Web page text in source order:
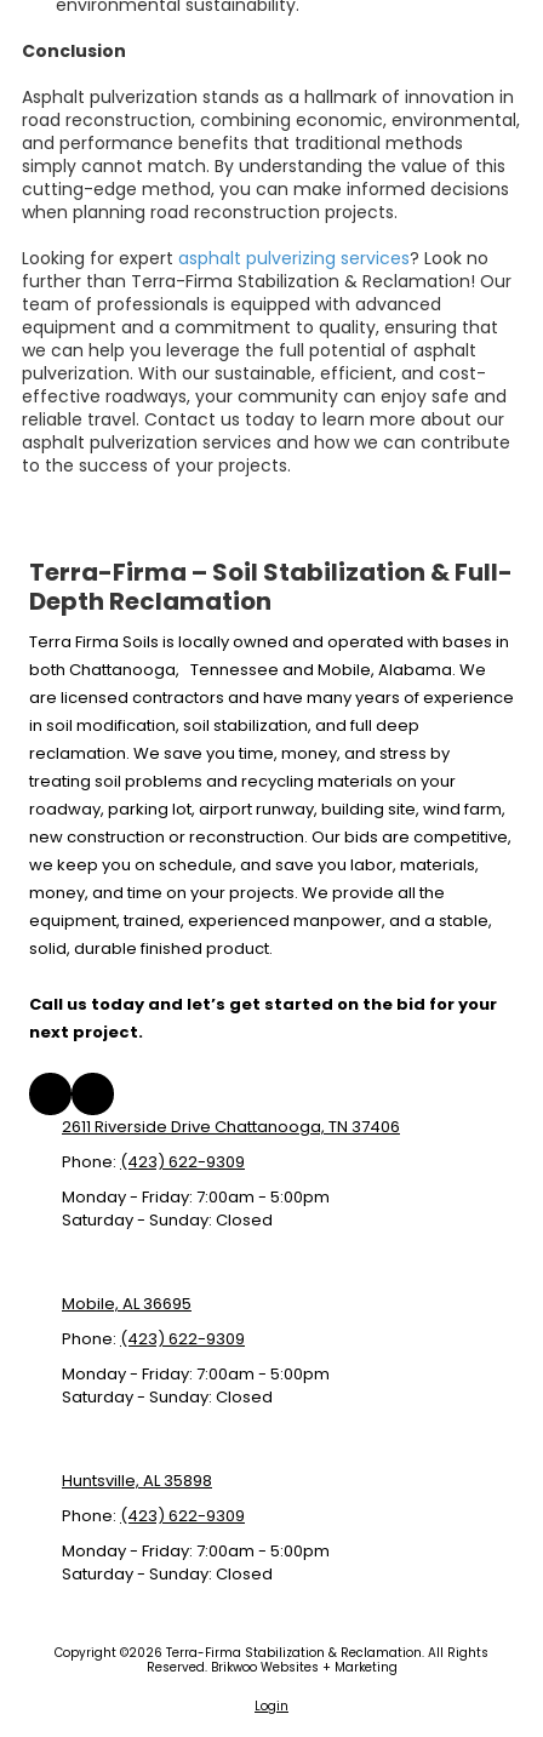
environmental sustainability.
Conclusion
Asphalt pulverization stands as a hallmark of innovation in
road reconstruction, combining economic, environmental,
and performance benefits that traditional methods
simply cannot match. By understanding the value of this
cutting-edge method, you can make informed decisions
when planning road reconstruction projects.
Looking for expert asphalt pulverizing services? Look no
further than Terra-Firma Stabilization & Reclamation! Our
team of professionals is equipped with advanced
equipment and a commitment to quality, ensuring that
we can help you leverage the full potential of asphalt
pulverization. With our sustainable, efficient, and cost-
effective roadways, your community can enjoy safe and
reliable travel. Contact us today to learn more about our
asphalt pulverization services and how we can contribute
to the success of your projects.
Terra-Firma – Soil Stabilization & Full-
Depth Reclamation
Terra Firma Soils is locally owned and operated with bases in
both Chattanooga, Tennessee and Mobile, Alabama. We
are licensed contractors and have many years of experience
in soil modification, soil stabilization, and full deep
reclamation. We save you time, money, and stress by
treating soil problems and recycling materials on your
roadway, parking lot, airport runway, building site, wind farm,
new construction or reconstruction. Our bids are competitive,
we keep you on schedule, and save you labor, materials,
money, and time on your projects. We provide all the
equipment, trained, experienced manpower, and a stable,
solid, durable finished product.
Call us today and let’s get started on the bid for your
next project.
2611 Riverside Drive Chattanooga, TN 37406
Phone: (423) 622-9309
Monday - Friday: 7:00am - 5:00pm
Saturday - Sunday: Closed
Mobile, AL 36695
Phone: (423) 622-9309
Monday - Friday: 7:00am - 5:00pm
Saturday - Sunday: Closed
Huntsville, AL 35898
Phone: (423) 622-9309
Monday - Friday: 7:00am - 5:00pm
Saturday - Sunday: Closed
Copyright ©2026 Terra-Firma Stabilization & Reclamation. All Rights
Reserved. Brikwoo Websites + Marketing
Login